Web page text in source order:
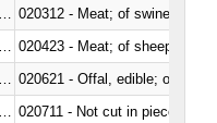
020312 - Meat; of swine,
020423 - Meat; of sheep
020621 - Offal, edible; of
020711 - Not cut in pieces,